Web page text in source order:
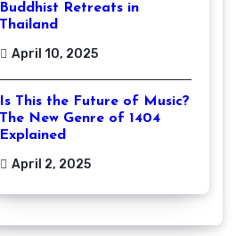
Buddhist Retreats in
Thailand
April 10, 2025
Is This the Future of Music?
The New Genre of 1404
Explained
April 2, 2025